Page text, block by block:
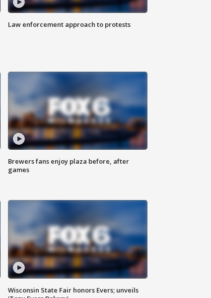
Law enforcement approach to protests
Brewers fans enjoy plaza before, after
games
Wisconsin State Fair honors Evers; unveils